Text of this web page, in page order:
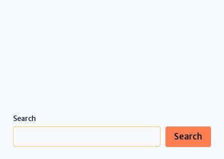
Search
Search